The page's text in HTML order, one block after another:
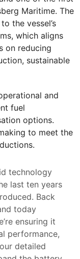
Maritime. The
the vessel’s
which aligns
on reducing
sustainable
and
fuel
options.
to meet the
technology
last ten years
Back
today
ensuring it
performance,
detailed